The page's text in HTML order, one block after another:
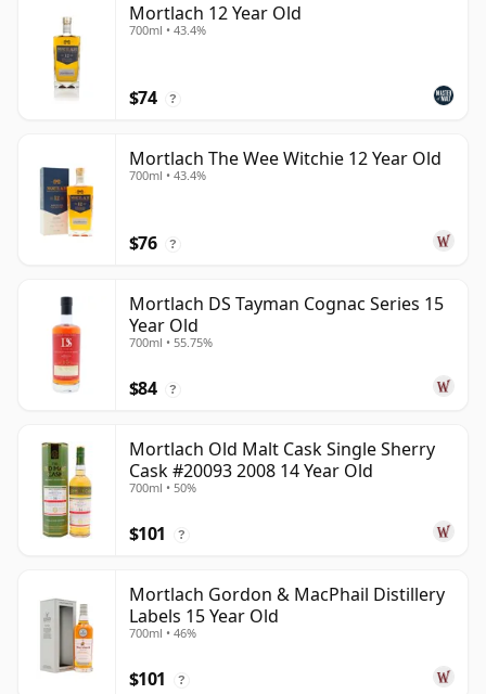
Mortlach 12 Year Old
700ml • 43.4%
$74 ?
Mortlach The Wee Witchie 12 Year Old
700ml • 43.4%
$76 ?
Mortlach DS Tayman Cognac Series 15
Year Old
700ml • 55.75%
$84 ?
Mortlach Old Malt Cask Single Sherry
Cask #20093 2008 14 Year Old
700ml • 50%
$101 ?
Mortlach Gordon & MacPhail Distillery
Labels 15 Year Old
700ml • 46%
$101 ?